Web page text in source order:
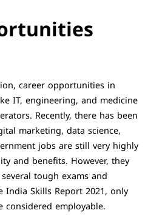
career opportunities in
IT, engineering, and medicine
Recently, there has been
marketing, data science,
jobs are still very highly
and benefits. However, they
tough exams and
Skills Report 2021, only
considered employable.